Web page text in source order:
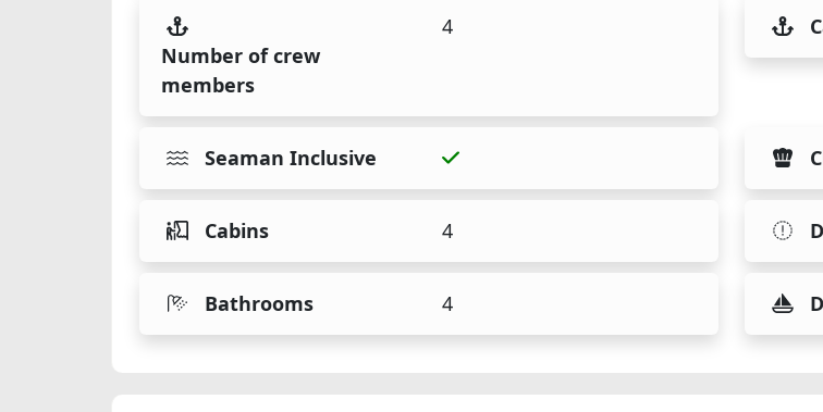
Number of crew
members
4
Seaman Inclusive
Cabins 4
Bathrooms 4